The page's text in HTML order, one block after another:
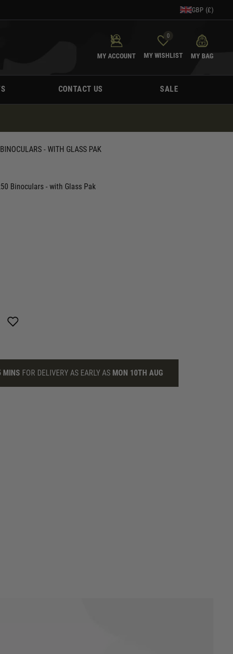
GBP (£)
MY ACCOUNT
0
MY WISHLIST MY BAG
CONTACT US SALE
- WITH GLASS PAK
Binoculars - with Glass Pak
MINS FOR DELIVERY AS EARLY AS MON 10TH AUG